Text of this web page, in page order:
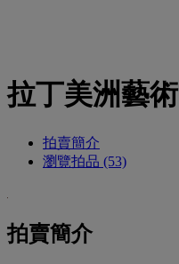
拉丁美洲藝術
拍賣簡介
瀏覽拍品 (53)
拍賣簡介